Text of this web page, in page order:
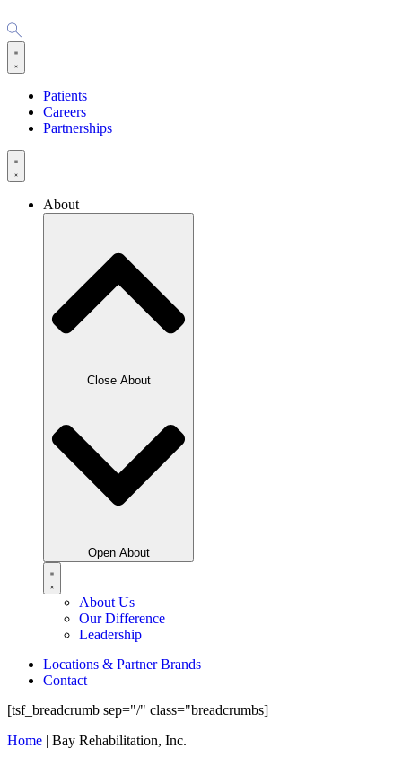
Patients
Careers
Partnerships
About
Close About
Open About
About Us
Our Difference
Leadership
Locations & Partner Brands
Contact
[tsf_breadcrumb sep="/" class="breadcrumbs]
Home | Bay Rehabilitation, Inc.